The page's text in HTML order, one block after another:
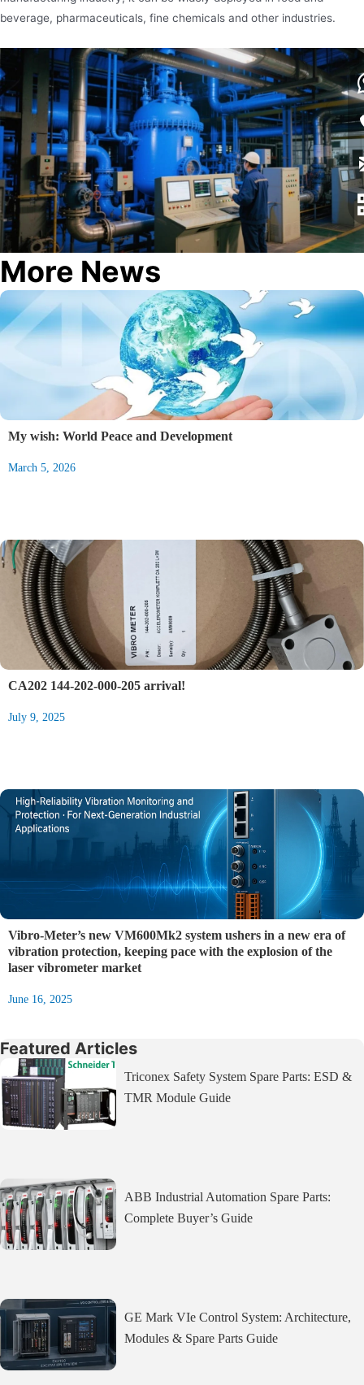
beverage, pharmaceuticals, fine chemicals and other industries.
More News
My wish: World Peace and Development
March 5, 2026
CA202 144-202-000-205 arrival!
July 9, 2025
Vibro‑Meter’s new VM600Mk2 system ushers in a new era of
vibration protection, keeping pace with the explosion of the
laser vibrometer market
June 16, 2025
Featured Articles
Triconex Safety System Spare Parts: ESD &
TMR Module Guide
ABB Industrial Automation Spare Parts:
Complete Buyer’s Guide
GE Mark VIe Control System: Architecture,
Modules & Spare Parts Guide